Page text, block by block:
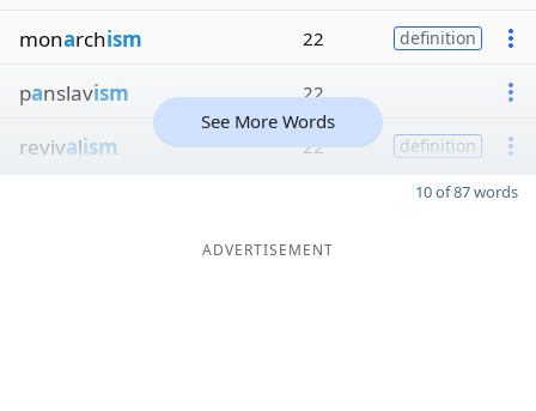
monarchism 22 definition
panslavism 22
revivalism 22 definition
See More Words
10 of 87 words
ADVERTISEMENT